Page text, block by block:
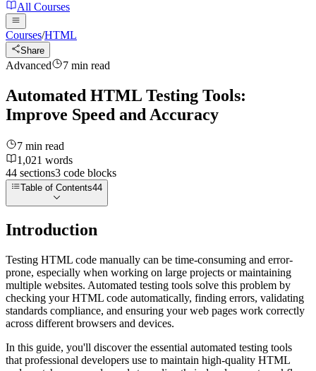
All Courses
Courses/HTML
Share
Advanced 7 min read
Automated HTML Testing Tools:
Improve Speed and Accuracy
7 min read
1,021 words
44 sections3 code blocks
Table of Contents44
Introduction
Testing HTML code manually can be time-consuming and error-
prone, especially when working on large projects or maintaining
multiple websites. Automated testing tools solve this problem by
checking your HTML code automatically, finding errors, validating
standards compliance, and ensuring your web pages work correctly
across different browsers and devices.
In this guide, you'll discover the essential automated testing tools
that professional developers use to maintain high-quality HTML